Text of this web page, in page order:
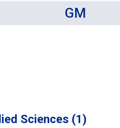
GM
Sciences (1)